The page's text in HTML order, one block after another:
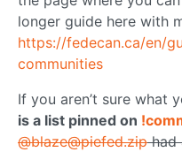
longer guide here with
https://fedecan.ca/en/
communities
If you aren’t sure what
is a list pinned on
@blaze@piefed.ziphad